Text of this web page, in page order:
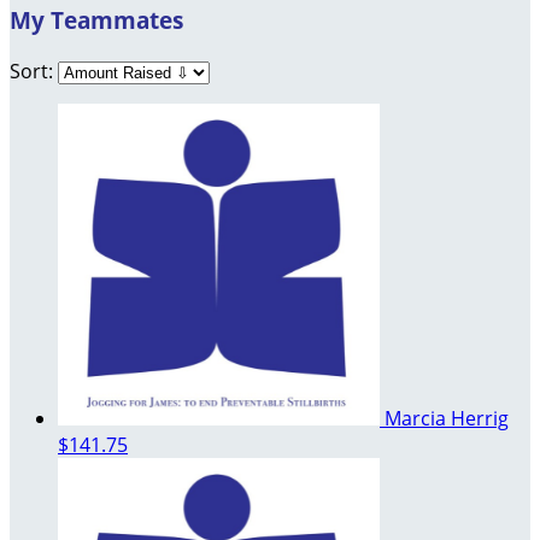
My Teammates
Sort:
Marcia Herrig
$141.75